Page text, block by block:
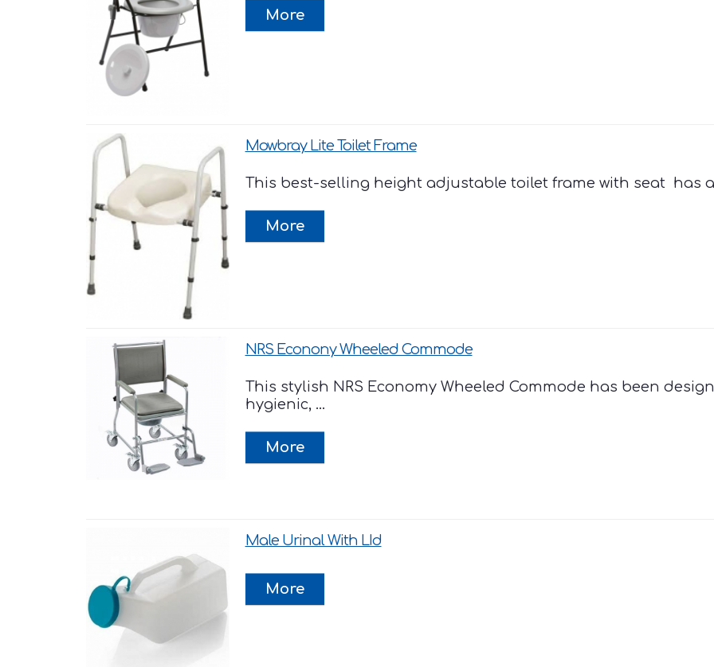
Mowbray Lite Toilet Frame
This best-selling height adjustable toilet frame with seat has a
NRS Econony Wheeled Commode
This stylish NRS Economy Wheeled Commode has been
hygienic, ...
Male Urinal With LId